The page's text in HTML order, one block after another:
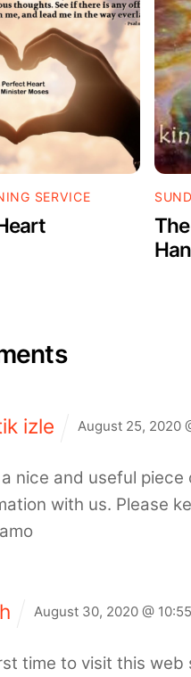
SERVICE
izle August 25, 2020
a nice and useful
with us. Please
August 30, 2020 @
time to visit this